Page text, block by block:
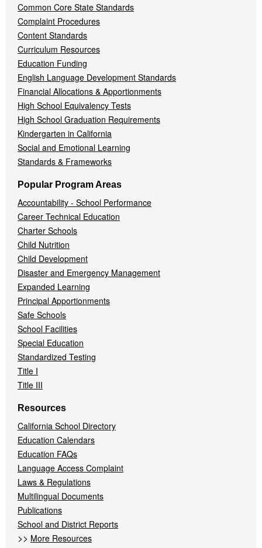
Common Core State Standards
Complaint Procedures
Content Standards
Curriculum Resources
Education Funding
English Language Development Standards
Financial Allocations & Apportionments
High School Equivalency Tests
High School Graduation Requirements
Kindergarten in California
Social and Emotional Learning
Standards & Frameworks
Popular Program Areas
Accountability - School Performance
Career Technical Education
Charter Schools
Child Nutrition
Child Development
Disaster and Emergency Management
Expanded Learning
Principal Apportionments
Safe Schools
School Facilities
Special Education
Standardized Testing
Title I
Title III
Resources
California School Directory
Education Calendars
Education FAQs
Language Access Complaint
Laws & Regulations
Multilingual Documents
Publications
School and District Reports
>> More Resources